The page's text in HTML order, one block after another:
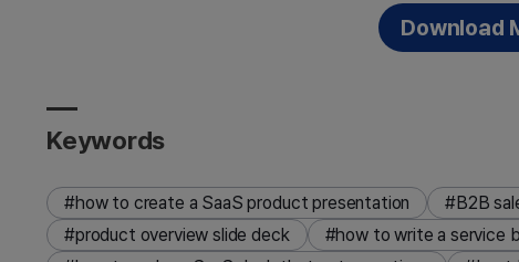
Download
Keywords
#how to create a SaaS product presentation #B2B
#product overview slide deck
#how to write a service